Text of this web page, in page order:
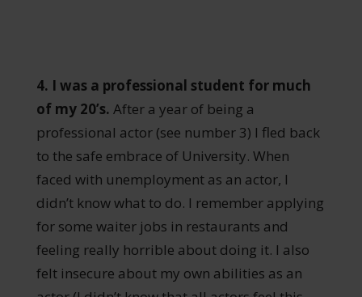
4. I was a professional student for much
of my 20’s. After a year of being a
professional actor (see number 3) I fled back
to the safe embrace of University. When
faced with unemployment as an actor, I
didn’t know what to do. I remember applying
for some waiter jobs in restaurants and
feeling really horrible about doing it. I also
felt insecure about my own abilities as an